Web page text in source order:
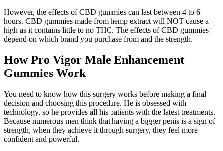
However, the effects of CBD gummies can last between 4 to 6
hours. CBD gummies made from hemp extract will NOT cause a
high as it contains little to no THC. The effects of CBD gummies
depend on which brand you purchase from and the strength.
How Pro Vigor Male Enhancement
Gummies Work
You need to know how this surgery works before making a final
decision and choosing this procedure. He is obsessed with
technology, so he provides all his patients with the latest treatments.
Because numerous men think that having a bigger penis is a sign of
strength, when they achieve it through surgery, they feel more
confident and powerful.